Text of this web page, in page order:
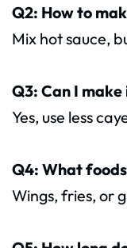
Q2: How to
Mix hot sauce,
Q3: Can I make
Yes, use less
Q4: What
Wings, fries, or